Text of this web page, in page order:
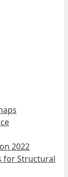
2022
for Structural